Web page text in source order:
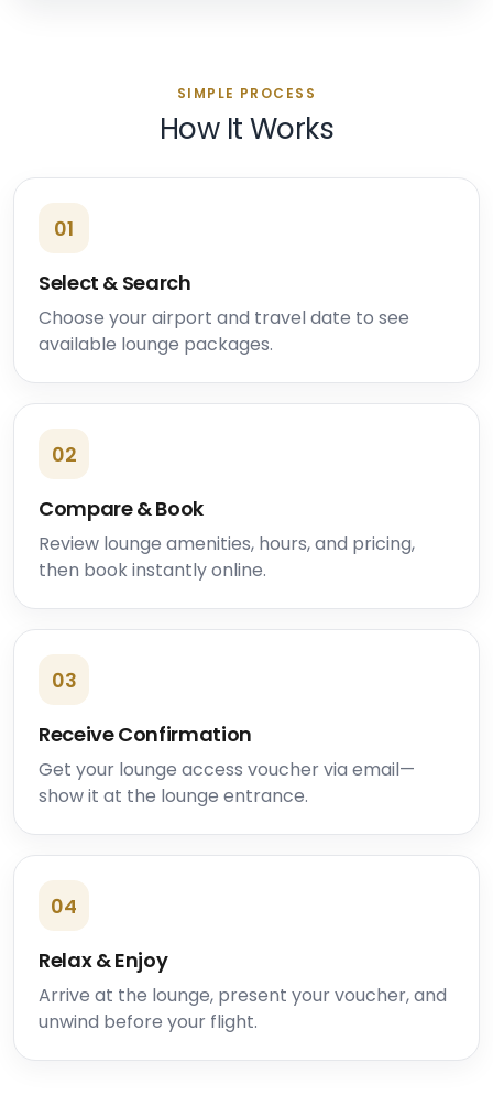
SIMPLE PROCESS
How It Works
01
Select & Search
Choose your airport and travel date to see
available lounge packages.
02
Compare & Book
Review lounge amenities, hours, and pricing,
then book instantly online.
03
Receive Confirmation
Get your lounge access voucher via email—
show it at the lounge entrance.
04
Relax & Enjoy
Arrive at the lounge, present your voucher, and
unwind before your flight.